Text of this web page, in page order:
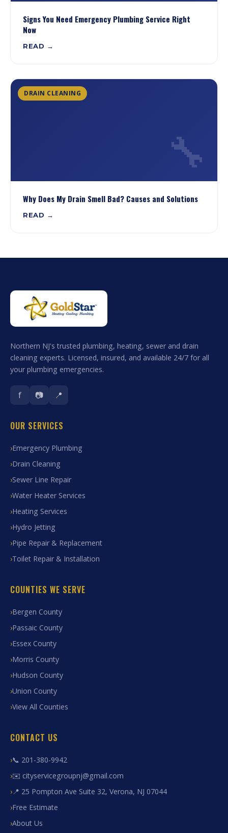
Signs You Need Emergency Plumbing Service Right
Now
READ →
DRAIN CLEANING
🔧
Why Does My Drain Smell Bad? Causes and Solutions
READ →
Northern NJ's trusted plumbing, heating, sewer and drain
cleaning experts. Licensed, insured, and available 24/7 for all
your plumbing emergencies.
f 📷 📍
OUR SERVICES
Emergency Plumbing
Drain Cleaning
Sewer Line Repair
Water Heater Services
Heating Services
Hydro Jetting
Pipe Repair & Replacement
Toilet Repair & Installation
COUNTIES WE SERVE
Bergen County
Passaic County
Essex County
Morris County
Hudson County
Union County
View All Counties
CONTACT US
📞 201-380-9942
✉️ cityservicegroupnj@gmail.com
📍 25 Pompton Ave Suite 32, Verona, NJ 07044
Free Estimate
About Us